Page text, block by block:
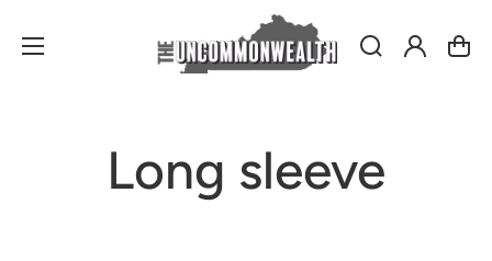
Log
in
Cart
Collection:
Long sleeve